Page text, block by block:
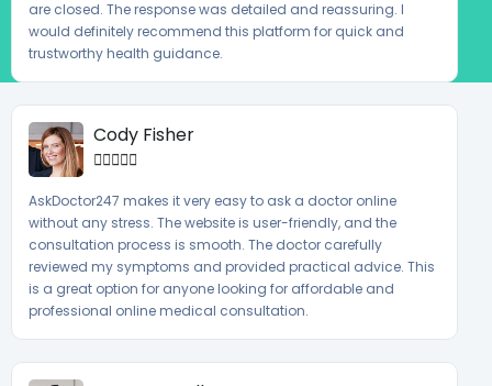
are closed. The response was detailed and reassuring. I
would definitely recommend this platform for quick and
trustworthy health guidance.
Cody Fisher

AskDoctor247 makes it very easy to ask a doctor online
without any stress. The website is user-friendly, and the
consultation process is smooth. The doctor carefully
reviewed my symptoms and provided practical advice. This
is a great option for anyone looking for affordable and
professional online medical consultation.